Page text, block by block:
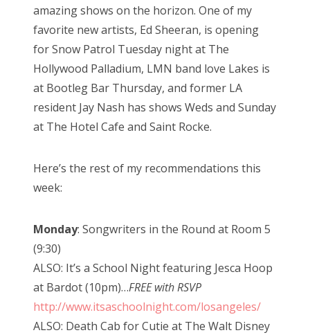
amazing shows on the horizon. One of my
favorite new artists, Ed Sheeran, is opening
for Snow Patrol Tuesday night at The
Hollywood Palladium, LMN band love Lakes is
at Bootleg Bar Thursday, and former LA
resident Jay Nash has shows Weds and Sunday
at The Hotel Cafe and Saint Rocke.
Here’s the rest of my recommendations this
week:
Monday: Songwriters in the Round at Room 5
(9:30)
ALSO: It’s a School Night featuring Jesca Hoop
at Bardot (10pm)…FREE with RSVP
http://www.itsaschoolnight.com/losangeles/
ALSO: Death Cab for Cutie at The Walt Disney